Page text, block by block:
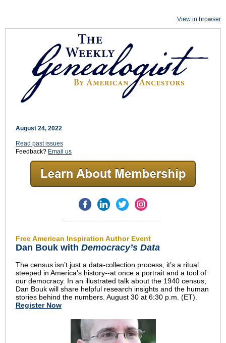
View in browser
August 24, 2022
Read past issues
Feedback? Email us
Free American Inspiration Author Event
Dan Bouk with Democracy’s Data
The census isn’t just a data-collection process, it’s a ritual
steeped in America’s history--at once a portrait and a tool of
our democracy. In an illustrated talk about the 1940 census,
Dan Bouk will share helpful research insights and the human
stories behind the numbers. August 30 at 6:30 p.m. (ET).
Register Now